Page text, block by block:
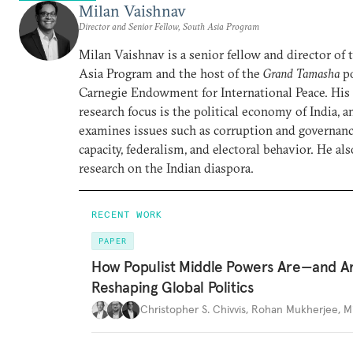
Milan Vaishnav
Director and Senior Fellow, South Asia Program
Milan Vaishnav is a senior fellow and director of
Asia Program and the host of the Grand Tamasha
Carnegie Endowment for International Peace.
research focus is the political economy of India,
examines issues such as corruption and
capacity, federalism, and electoral behavior. He
research on the Indian diaspora.
RECENT WORK
PAPER
How Populist Middle Powers Are—and
Reshaping Global Politics
Christopher S. Chivvis, Rohan Mukherjee,